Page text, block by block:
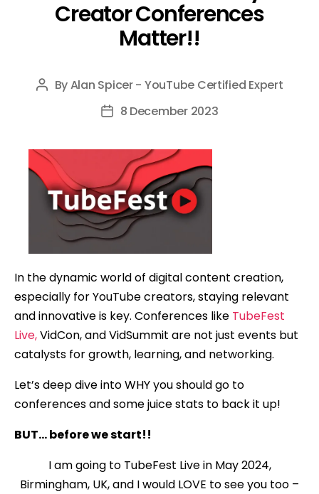
Creator Conferences
Matter!!
Post
ByAlan Spicer - YouTube Certified Expert
Post8 December 2023
In the dynamic world of digital content creation,
especially for YouTube creators, staying relevant
and innovative is key. Conferences like TubeFest
Live,VidCon, and VidSummit are not just events but
catalysts for growth, learning, and networking.
Let’s deep dive into WHY you should go to
conferences and some juice stats to back it up!
BUT… before we start!!
I am going to TubeFest Live in May 2024,
Birmingham, UK, and I would LOVE to see you too –